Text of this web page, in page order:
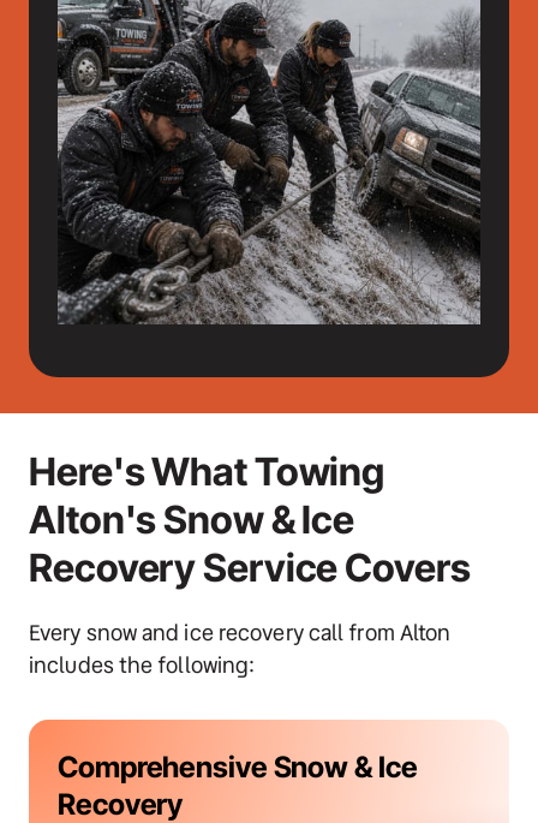
Here's What Towing
Alton's Snow & Ice
Recovery Service Covers
Every snow and ice recovery call from Alton
includes the following:
Comprehensive Snow & Ice
Recovery